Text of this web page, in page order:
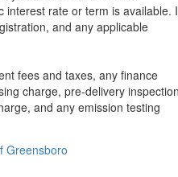
interest rate or term is available.
and any applicable
fees and taxes, any finance
charge, pre-delivery
and any emission testing